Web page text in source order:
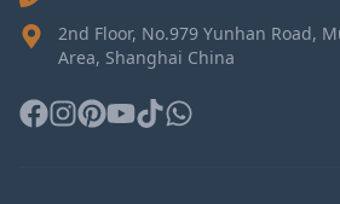
2nd Floor, No.979 Yunhan Road,
Area, Shanghai China